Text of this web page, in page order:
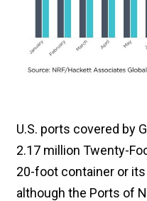
U.S. ports covered by
2.17 million Twenty-
20-foot container or
although the Ports of